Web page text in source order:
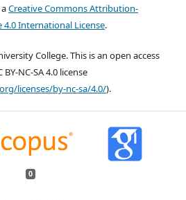
Creative Commons Attribution-
4.0 International License.
College. This is an open access
NC-SA 4.0 license
licenses/by-nc-sa/4.0/).
0